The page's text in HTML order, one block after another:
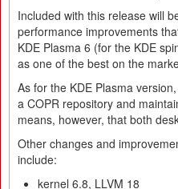
Included with this release will
performance improvements
KDE Plasma 6 (for the KDE
as one of the best on the
As for the KDE Plasma
a COPR repository and
means, however, that both
Other changes and
include:
kernel 6.8, LLVM 18